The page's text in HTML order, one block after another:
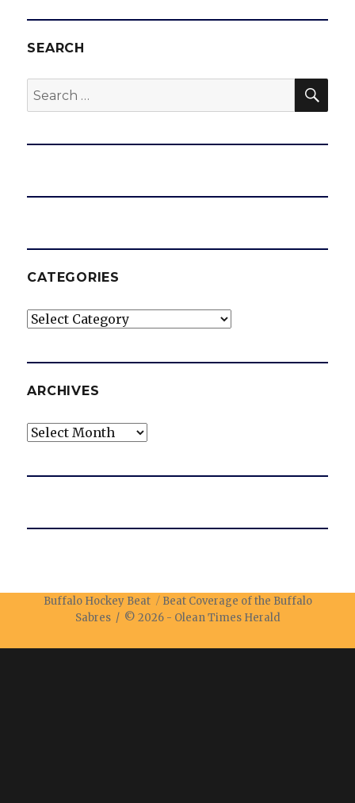
SEARCH
Search
for:
CATEGORIES
Categories
ARCHIVES
Archives
Buffalo Hockey Beat
Beat Coverage of the Buffalo
Sabres / © 2026 - Olean Times Herald